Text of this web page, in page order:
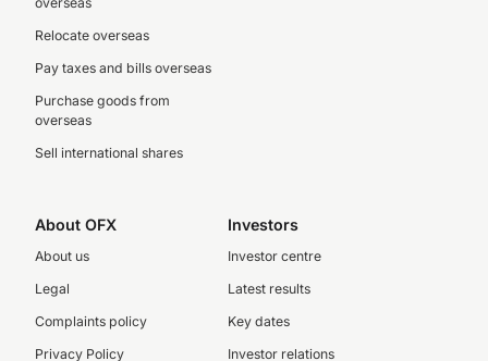
Relocate overseas
Pay taxes and bills overseas
Purchase goods from
overseas
Sell international shares
About OFX
About us
Legal
Complaints policy
Privacy Policy
Investors
Investor centre
Latest results
Key dates
Investor relations